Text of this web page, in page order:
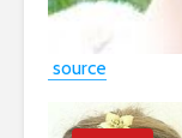
source